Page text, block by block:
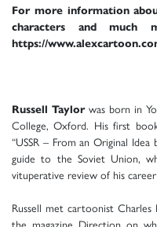
For more information
characters and much
https://
Russell Taylorwas born in
College, Oxford. His first
“USSR – From an Original
guide to the Soviet Union,
vituperative review of his career
Russell met cartoonist
the magazine Direction on